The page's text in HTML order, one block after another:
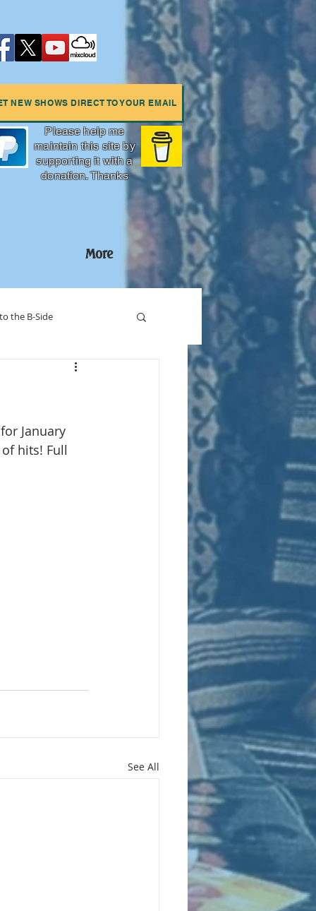
NEW SHOWS DIRECT TO YOUR EMAIL
Please help me
maintain this site by
supporting it with a
donation. Thanks
More
the B-Side
January
hits! Full
See All